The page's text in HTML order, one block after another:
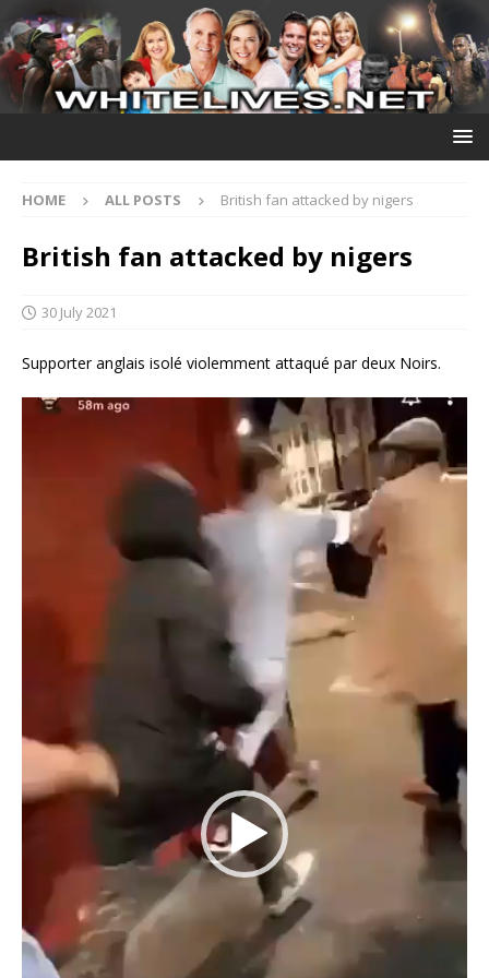
HOME ALL POSTS British fan attacked by nigers
British fan attacked by nigers
30 July 2021
Supporter anglais isolé violemment attaqué par deux Noirs.
Video